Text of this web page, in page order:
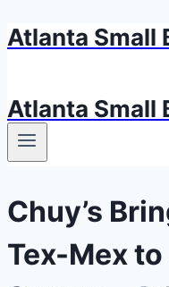
Skip
Atlanta Small
Atlanta Small
Chuy’s
Tex-Mex